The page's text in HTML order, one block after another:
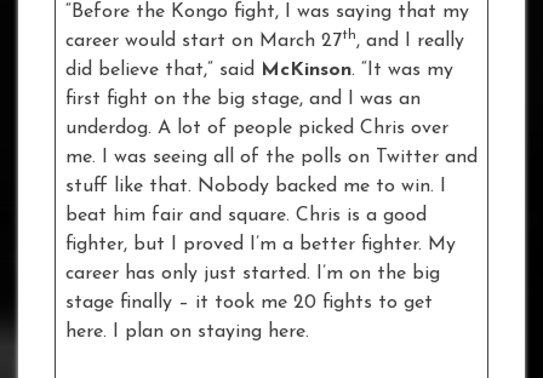
“Before the Kongo fight, I was saying that my
career would start on March 27th, and I really
did believe that,” said
McKinson. “It was my
first fight on the big stage, and I was an
underdog. A lot of people picked Chris over
me. I was seeing all of the polls on Twitter and
stuff like that. Nobody backed me to win. I
beat him fair and square. Chris is a good
fighter, but I proved I’m a better fighter. My
career has only just started. I’m on the big
stage finally – it took me 20 fights to get
here. I plan on staying here.